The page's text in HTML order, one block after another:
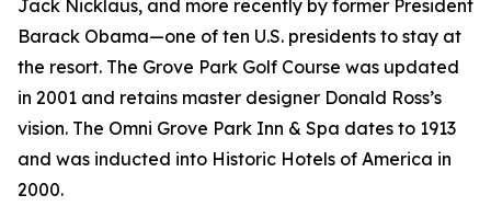
Jack Nicklaus, and more recently by former President
Barack Obama—one of ten U.S. presidents to stay at
the resort. The Grove Park Golf Course was updated
in 2001 and retains master designer Donald Ross’s
vision. The Omni Grove Park Inn & Spa dates to 1913
and was inducted into Historic Hotels of America in
2000.